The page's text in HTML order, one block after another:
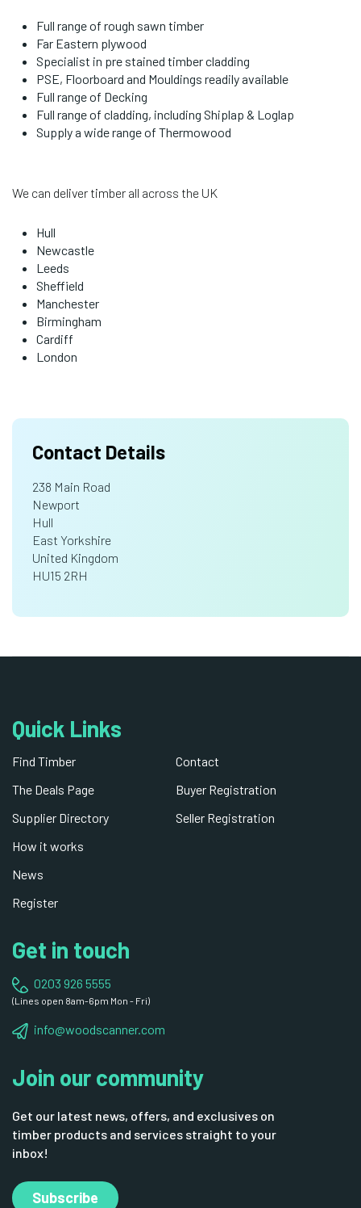
Full range of rough sawn timber
Far Eastern plywood
Specialist in pre stained timber cladding
PSE, Floorboard and Mouldings readily available
Full range of Decking
Full range of cladding, including Shiplap & Loglap
Supply a wide range of Thermowood
We can deliver timber all across the UK
Hull
Newcastle
Leeds
Sheffield
Manchester
Birmingham
Cardiff
London
Contact Details
238 Main Road
Newport
Hull
East Yorkshire
United Kingdom
HU15 2RH
Quick Links
Find Timber
The Deals Page
Supplier Directory
How it works
News
Register
Contact
Buyer Registration
Seller Registration
Get in touch
0203 926 5555
(Lines open 8am-6pm Mon - Fri)
info@woodscanner.com
Join our community
Get our latest news, offers, and exclusives on
timber products and services straight to your
inbox!
Subscribe